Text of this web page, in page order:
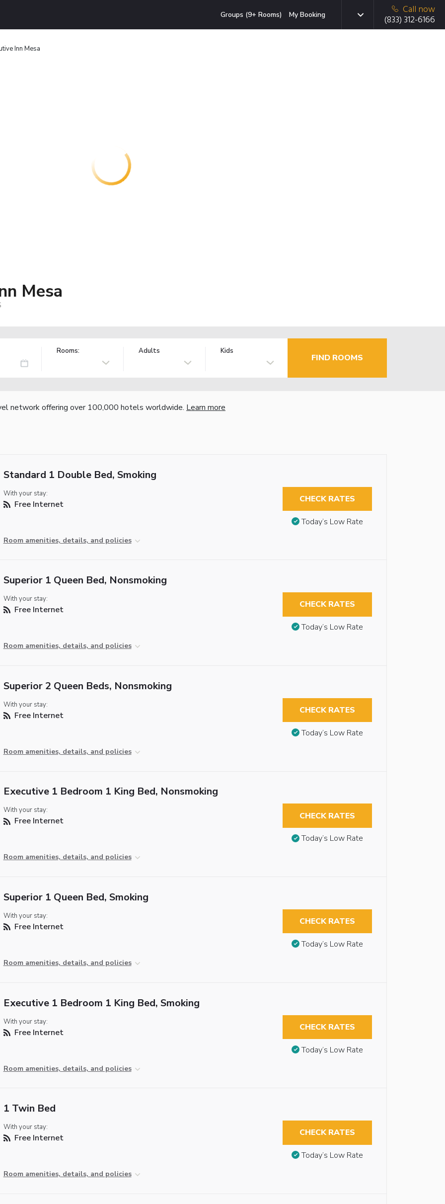
Groups (9+ Rooms) My Booking
Call now
(833) 312-6166
Inn Mesa
Mesa
Rooms: Adults Kids
FIND ROOMS
network offering over 100,000 hotels worldwide. Learn more
Standard 1 Double Bed, Smoking
With your stay:
Free Internet
Room amenities, details, and policies
CHECK RATES
Today’s Low Rate
Superior 1 Queen Bed, Nonsmoking
With your stay:
Free Internet
Room amenities, details, and policies
CHECK RATES
Today’s Low Rate
Superior 2 Queen Beds, Nonsmoking
With your stay:
Free Internet
Room amenities, details, and policies
CHECK RATES
Today’s Low Rate
Executive 1 Bedroom 1 King Bed, Nonsmoking
With your stay:
Free Internet
Room amenities, details, and policies
CHECK RATES
Today’s Low Rate
Superior 1 Queen Bed, Smoking
With your stay:
Free Internet
Room amenities, details, and policies
CHECK RATES
Today’s Low Rate
Executive 1 Bedroom 1 King Bed, Smoking
With your stay:
Free Internet
Room amenities, details, and policies
CHECK RATES
Today’s Low Rate
1 Twin Bed
With your stay:
Free Internet
Room amenities, details, and policies
CHECK RATES
Today’s Low Rate